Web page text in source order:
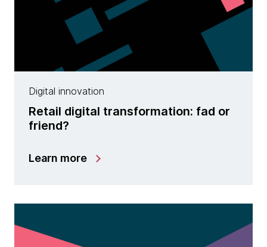
Digital innovation
Retail digital transformation: fad or
friend?
Learn more